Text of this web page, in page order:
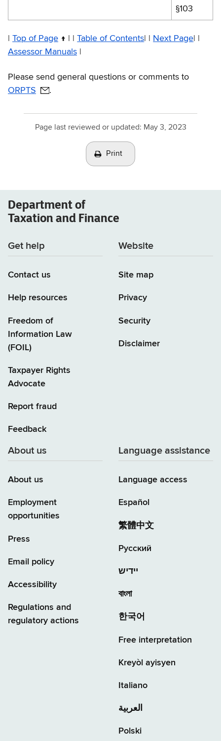
§103
Top of Page | |Table of Contents Next Page
Assessor Manuals
Please send general questions or comments to
ORPTS
.
Page last reviewed or updated: May 3, 2023
Print
Department of
Taxation and Finance
Get help
Contact us
Help resources
Freedom of
Information Law
(FOIL)
Taxpayer Rights
Advocate
Report fraud
Feedback
Website
Site map
Privacy
Security
Disclaimer
About us
About us
Employment
opportunities
Press
Email policy
Accessibility
Regulations and
regulatory actions
Language assistance
Language access
Español
繁體中文
Русский
יידיש
বাংলা
한국어
Free interpretation
Kreyòl ayisyen
Italiano
العربية
Polski